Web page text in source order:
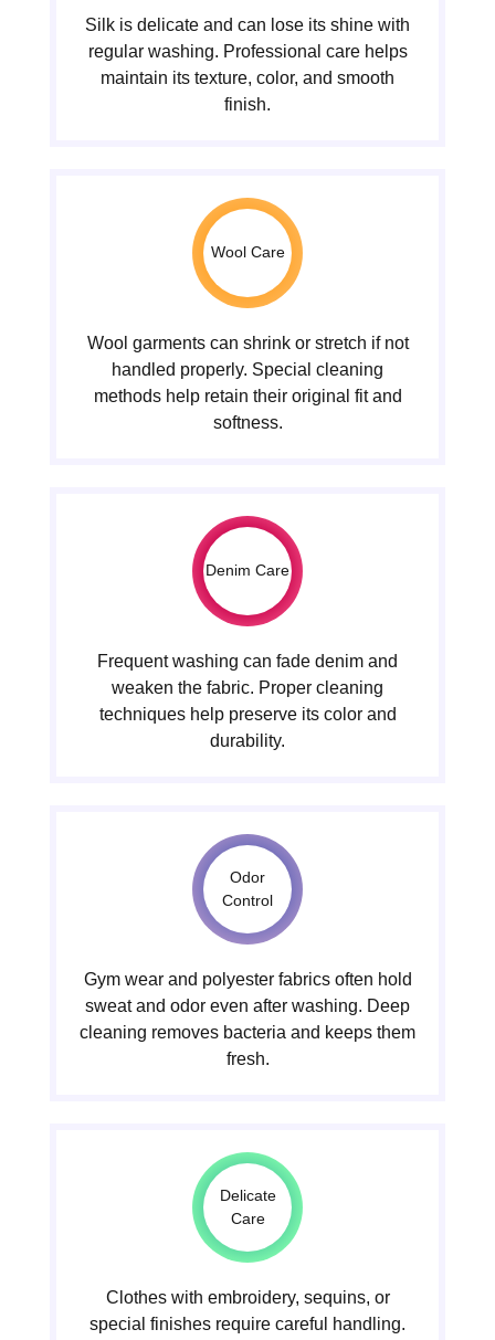
Silk is delicate and can lose its shine with
regular washing. Professional care helps
maintain its texture, color, and smooth
finish.
Wool Care
Wool garments can shrink or stretch if not
handled properly. Special cleaning
methods help retain their original fit and
softness.
Denim Care
Frequent washing can fade denim and
weaken the fabric. Proper cleaning
techniques help preserve its color and
durability.
Odor
Control
Gym wear and polyester fabrics often hold
sweat and odor even after washing. Deep
cleaning removes bacteria and keeps them
fresh.
Delicate
Care
Clothes with embroidery, sequins, or
special finishes require careful handling.